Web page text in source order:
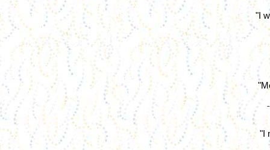
"I
"I